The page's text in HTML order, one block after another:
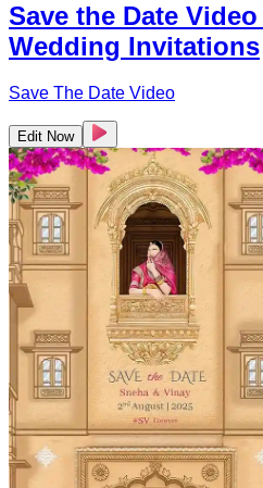
Save the Date
Wedding Invitations
Save The Date Video
Edit Now